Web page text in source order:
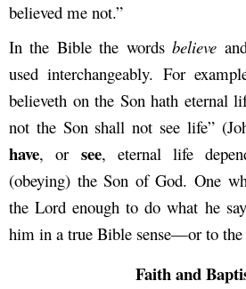
believed me not.”
In the Bible the wordsbelieve
used interchangeably. For
believeth on the Son hath eternal
not the Son shall not see life”
have, or see, eternal life
(obeying) the Son of God. One
the Lord enough to do what he
him in a true Bible sense—or to the
Faith and